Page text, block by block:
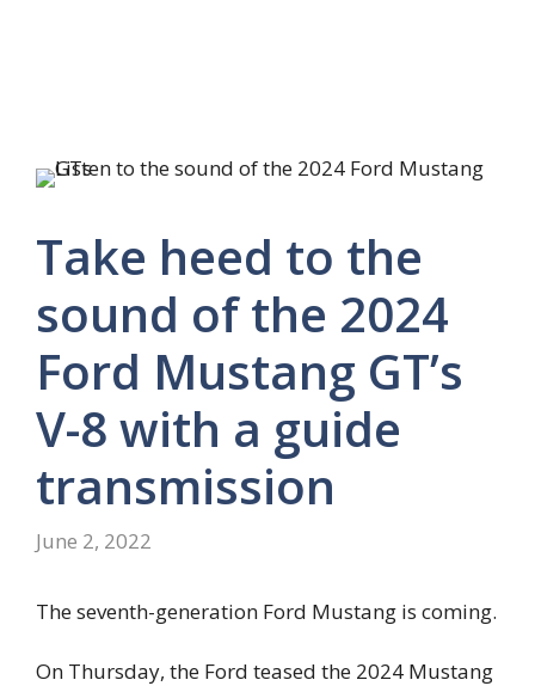
Take heed to the
sound of the 2024
Ford Mustang GT’s
V-8 with a guide
transmission
June 2, 2022
The seventh-generation Ford Mustang is coming.
On Thursday, the Ford teased the 2024 Mustang